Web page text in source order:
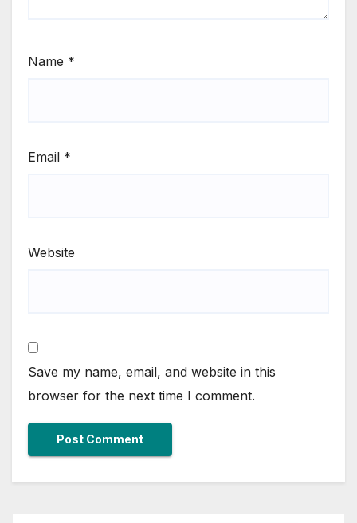
Name *
Email *
Website
Save my name, email, and website in this
browser for the next time I comment.